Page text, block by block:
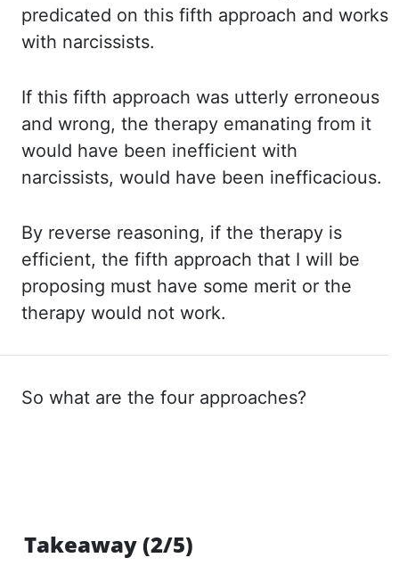
predicated on this fifth approach and works
with narcissists.
If this fifth approach was utterly erroneous
and wrong, the therapy emanating from it
would have been inefficient with
narcissists, would have been inefficacious.
By reverse reasoning, if the therapy is
efficient, the fifth approach that I will be
proposing must have some merit or the
therapy would not work.
So what are the four approaches?
Takeaway (2/5)